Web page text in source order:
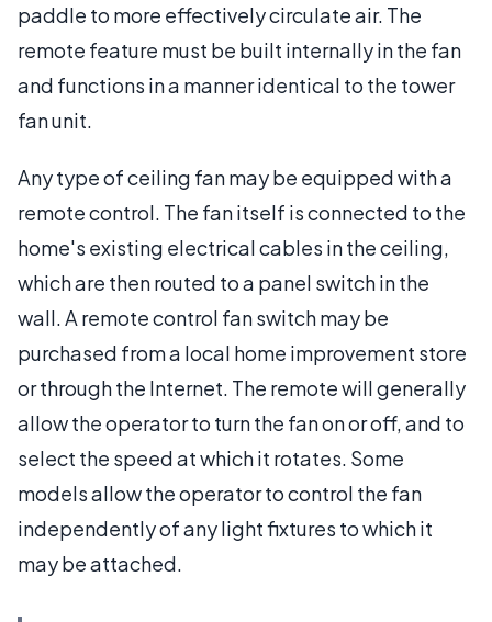
paddle to more effectively circulate air. The
remote feature must be built internally in the fan
and functions in a manner identical to the tower
fan unit.
Any type of ceiling fan may be equipped with a
remote control. The fan itself is connected to the
home's existing electrical cables in the ceiling,
which are then routed to a panel switch in the
wall. A remote control fan switch may be
purchased from a local home improvement store
or through the Internet. The remote will generally
allow the operator to turn the fan on or off, and to
select the speed at which it rotates. Some
models allow the operator to control the fan
independently of any light fixtures to which it
may be attached.